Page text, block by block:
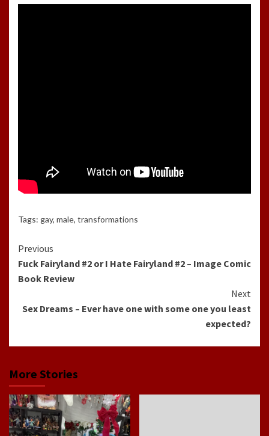
Tags: gay, male, transformations
Continue
Reading
Previous
Fuck Fairyland #2 or I Hate Fairyland #2 – Image Comic
Book Review
Next
Sex Dreams – Ever have one with some one you least
expected?
More Stories